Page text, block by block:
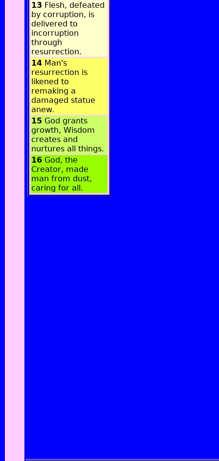
13 Flesh, defeated
by corruption, is
delivered to
incorruption
through
resurrection.
14 Man's
resurrection is
likened to
remaking a
damaged statue
anew.
15 God grants
growth, Wisdom
creates and
nurtures all things.
16 God, the
Creator, made
man from dust,
caring for all.